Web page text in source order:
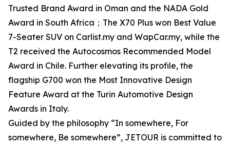
Trusted Brand Award in Oman and the NADA Gold
Award in South Africa；The X70 Plus won Best Value
7-Seater SUV on Carlist.my and WapCar.my, while the
T2 received the Autocosmos Recommended Model
Award in Chile. Further elevating its profile, the
flagship G700 won the Most Innovative Design
Feature Award at the Turin Automotive Design
Awards in Italy.
Guided by the philosophy “In somewhere, For
somewhere, Be somewhere”, JETOUR is committed to